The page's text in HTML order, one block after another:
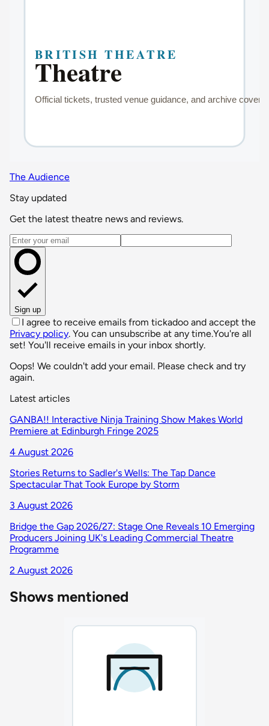
The Audience
Stay updated
Get the latest theatre news and reviews.
Email address
Sign up
I agree to receive emails from tickadoo and accept the
Privacy policy. You can unsubscribe at any time.You're all
set! You'll receive emails in your inbox shortly.
Oops! We couldn't add your email. Please check and try
again.
Latest articles
GANBA!! Interactive Ninja Training Show Makes World
Premiere at Edinburgh Fringe 2025
4 August 2026
Stories Returns to Sadler's Wells: The Tap Dance
Spectacular That Took Europe by Storm
3 August 2026
Bridge the Gap 2026/27: Stage One Reveals 10 Emerging
Producers Joining UK's Leading Commercial Theatre
Programme
2 August 2026
Shows mentioned